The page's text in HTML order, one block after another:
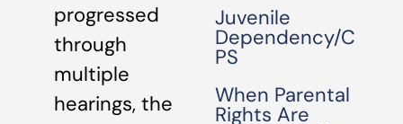
progressed
through
multiple
hearings, the
Juvenile
Dependency/C
PS
When Parental
Rights Are